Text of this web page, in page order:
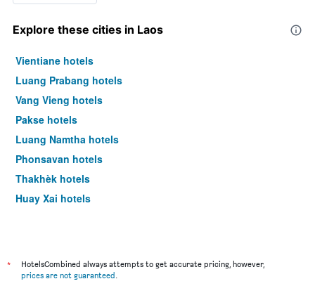
Explore these cities in Laos
Vientiane hotels
Luang Prabang hotels
Vang Vieng hotels
Pakse hotels
Luang Namtha hotels
Phonsavan hotels
Thakhèk hotels
Huay Xai hotels
*
HotelsCombined always attempts to get accurate pricing, however,
prices are not guaranteed.